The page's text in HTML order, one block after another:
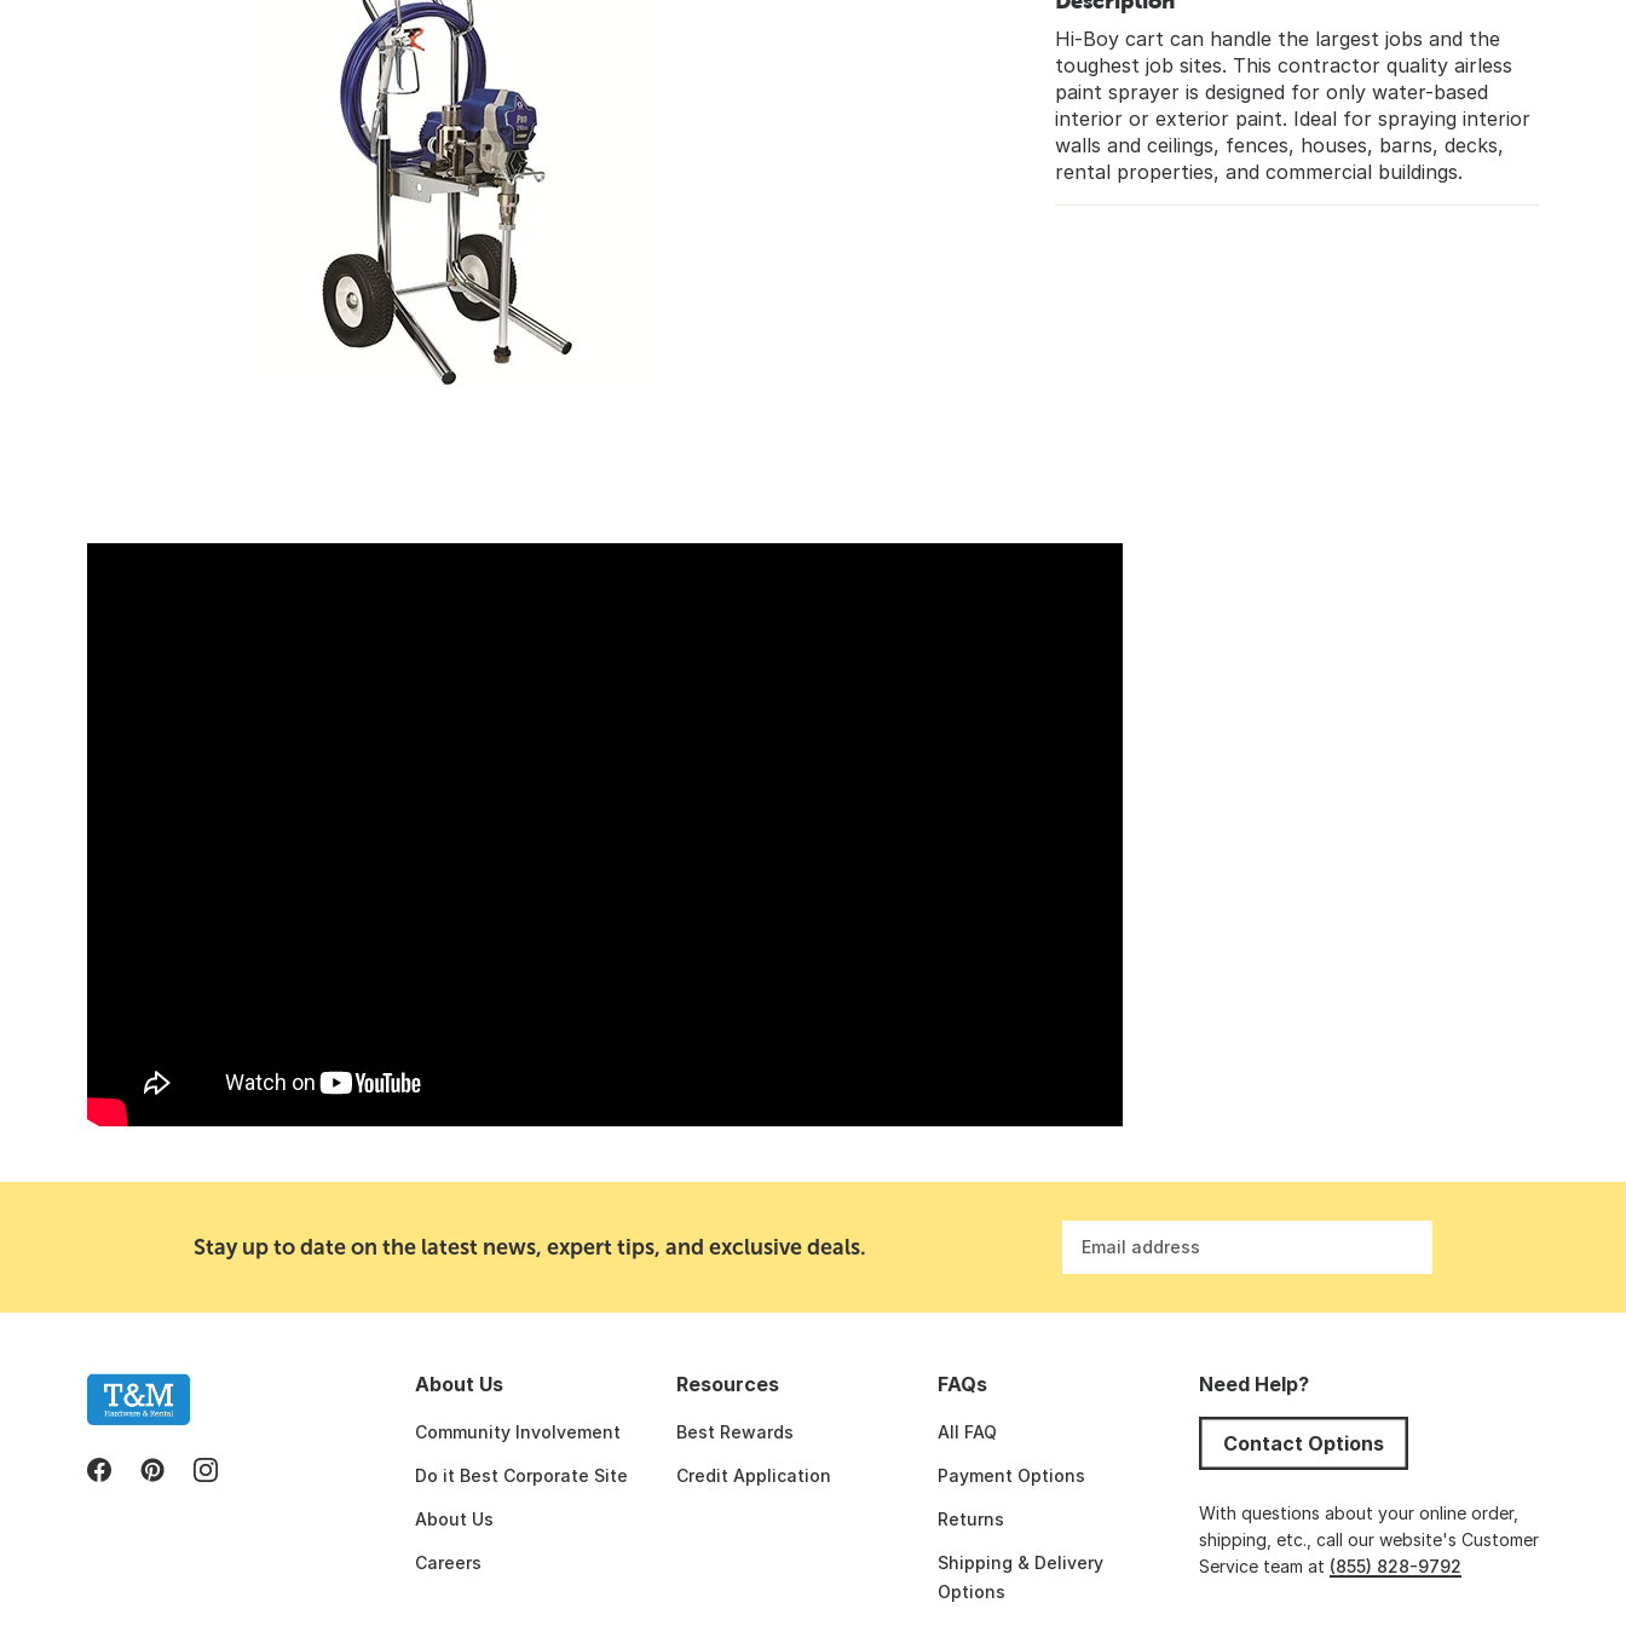
Hi-Boy cart can handle the largest jobs and the
toughest job sites. This contractor quality airless
paint sprayer is designed for only water-based
interior or exterior paint. Ideal for spraying interior
walls and ceilings, fences, houses, barns, decks,
rental properties, and commercial buildings.
Stay up to date on the latest news, expert tips, and exclusive deals. Email address
About Us
Community Involvement
Do it Best Corporate Site
About Us
Careers
Resources
Best Rewards
Credit Application
FAQs
All FAQ
Payment Options
Returns
Shipping & Delivery
Options
Need Help?
Contact Options
With questions about your online order,
shipping, etc., call our website's Customer
Service team at (855) 828-9792